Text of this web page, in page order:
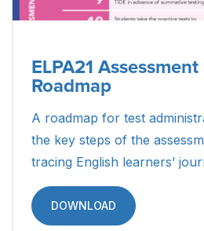
ELPA21
Roadmap
A roadmap for test
the key steps of the
tracing English learners’
DOWNLOAD